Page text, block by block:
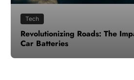
Tech
Revolutionizing Roads: The
Car Batteries